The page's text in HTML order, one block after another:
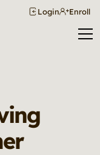
Login Enroll